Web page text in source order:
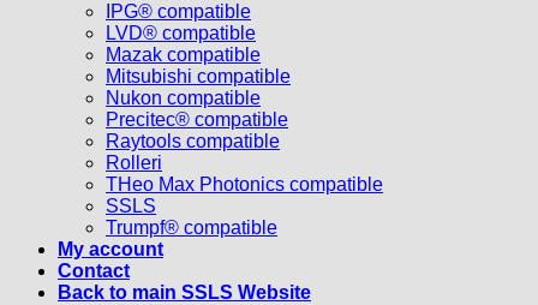
IPG® compatible
LVD® compatible
Mazak compatible
Mitsubishi compatible
Nukon compatible
Precitec® compatible
Raytools compatible
Rolleri
THeo Max Photonics compatible
SSLS
Trumpf® compatible
My account
Contact
Back to main SSLS Website